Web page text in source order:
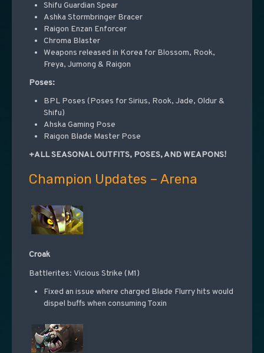
Shifu Guardian Spear
Ashka Stormbringer Bracer
Raigon Enzan Enforcer
Chroma Blaster
Weapons released in Korea for Blossom, Rook,
Freya, Jumong & Raigon
Poses:
BPL Poses (Poses for Sirius, Rook, Jade, Oldur &
Shifu)
Ahska Gaming Pose
Raigon Blade Master Pose
+ALL SEASONAL OUTFITS, POSES, AND WEAPONS!
Champion Updates – Arena
Croak
Battlerites: Vicious Strike (M1)
Fixed an issue where charged Blade Flurry hits would
dispel buffs when consuming Toxin